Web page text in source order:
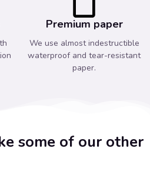
Premium paper
We use almost indestructible
waterproof and tear-resistant
paper.
some of our other